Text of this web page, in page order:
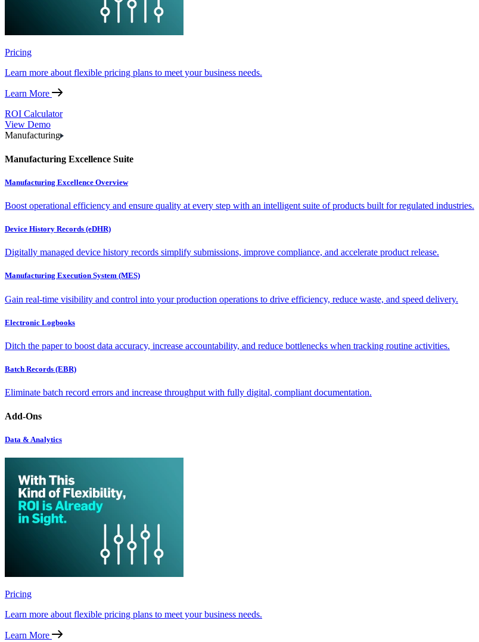
Pricing
Learn more about flexible pricing plans to meet your business needs.
Learn More
ROI Calculator
View Demo
Manufacturing
Manufacturing Excellence Suite
Manufacturing Excellence Overview
Boost operational efficiency and ensure quality at every step with an intelligent suite of products built for regulated industries.
Device History Records (eDHR)
Digitally managed device history records simplify submissions, improve compliance, and accelerate product release.
Manufacturing Execution System (MES)
Gain real-time visibility and control into your production operations to drive efficiency, reduce waste, and speed delivery.
Electronic Logbooks
Ditch the paper to boost data accuracy, increase accountability, and reduce bottlenecks when tracking routine activities.
Batch Records (EBR)
Eliminate batch record errors and increase throughput with fully digital, compliant documentation.
Add-Ons
Data & Analytics
Pricing
Learn more about flexible pricing plans to meet your business needs.
Learn More